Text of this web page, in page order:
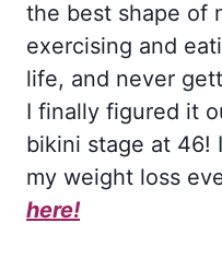
the best shape of
exercising and
life, and never
I finally figured it
bikini stage at 46!
my weight loss
here!